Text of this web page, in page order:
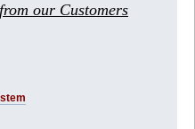
our Customers